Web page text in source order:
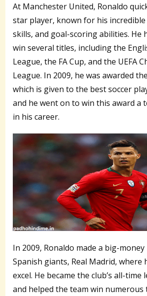
At Manchester United, Ronaldo
star player, known for his
skills, and goal-scoring abilities. He
win several titles, including the
League, the FA Cup, and the UEFA
League. In 2009, he was awarded
which is given to the best soccer
and he went on to win this award a
in his career.
In 2009, Ronaldo made a big-
Spanish giants, Real Madrid, where
excel. He became the club’s all-time
and helped the team win numerous